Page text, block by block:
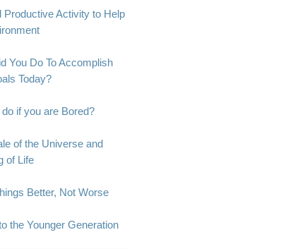
Productive Activity to Help
You Do To Accomplish
Today?
if you are Bored?
of the Universe and
of Life
Better, Not Worse
the Younger Generation